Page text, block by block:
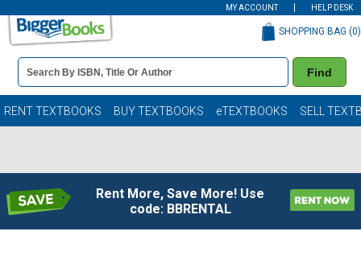
MY ACCOUNT HELP DESK
Book
Details
Search
Bar
Find
SHOPPING BAG (0)
RENT TEXTBOOKS BUY TEXTBOOKS eTEXTBOOKS SELL
Rent More, Save More! Use
code: BBRENTAL